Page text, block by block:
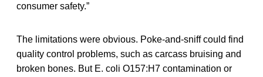
consumer safety.”
The limitations were obvious. Poke-and-sniff could find
quality control problems, such as carcass bruising and
broken bones. But E. coli O157:H7 contamination or